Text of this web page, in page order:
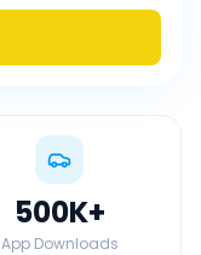
500K+
App Downloads